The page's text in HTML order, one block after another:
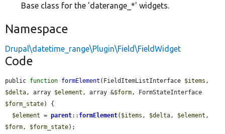
Base class for the 'daterange_*' widgets.
Namespace
Drupal\datetime_range\Plugin\Field\FieldWidget
Code
public function formElement (FieldItemListInterface $items
$delta, array $element , array &$form
$form_state) {
$element = parent:: formElement( $items , $delta, $element
$form, $form_state);